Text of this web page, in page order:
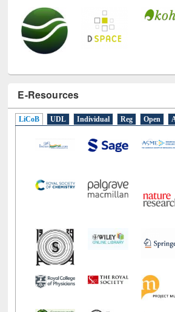
E-Resources
LiCoB UDL Individual Reg Open